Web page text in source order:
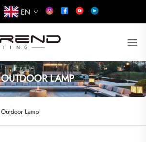
EN
OUTDOOR LAMP
Outdoor Lamp